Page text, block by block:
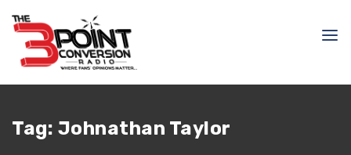
Tag: Johnathan Taylor